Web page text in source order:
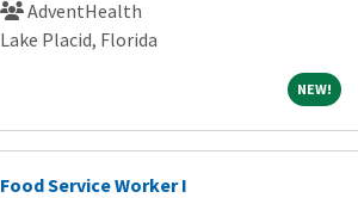
AdventHealth
Lake Placid, Florida
NEW!NEW!
Food Service Worker I